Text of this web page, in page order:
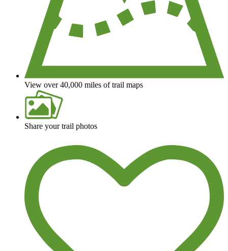
View over 40,000 miles of trail maps
Share your trail photos